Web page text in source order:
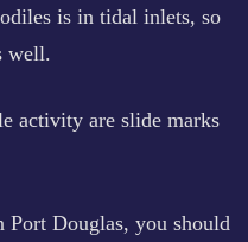
is in tidal inlets, so
well.
activity are slide marks
Douglas, you should